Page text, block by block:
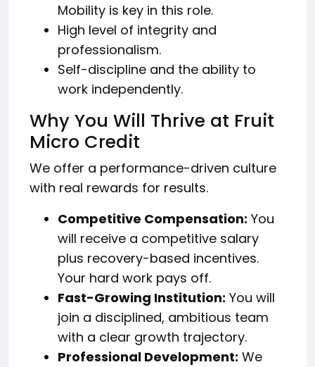
Mobility is key in this role.
High level of integrity and
professionalism.
Self-discipline and the ability to
work independently.
Why You Will Thrive at Fruit
Micro Credit
We offer a performance-driven culture
with real rewards for results.
Competitive Compensation: You
will receive a competitive salary
plus recovery-based incentives.
Your hard work pays off.
Fast-Growing Institution: You will
join a disciplined, ambitious team
with a clear growth trajectory.
Professional Development: We